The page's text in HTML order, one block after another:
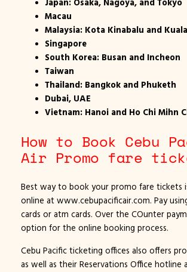
Japan: Osaka, Nagoya, and Tokyo
Macau
Malaysia: Kota Kinabalu and
Singapore
South Korea: Busan and Incheon
Taiwan
Thailand: Bangkok and Phuketh
Dubai, UAE
Vietnam: Hanoi and Ho Chi Mihn
How to Book Cebu
Air Promo fare
Best way to book your promo fare tickets
online at www.cebupacificair.com. Pay
cards or atm cards. Over the COunter
option for the online booking process.
Cebu Pacific ticketing offices also offers
as well as their Reservations Office hotline